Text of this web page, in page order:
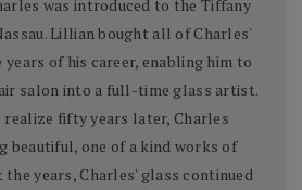
was introduced to the Tiffany
Lillian bought all of Charles'
of his career, enabling him to
salon into a full-time glass artist.
fifty years later, Charles
beautiful, one of a kind works of
years, Charles' glass continued